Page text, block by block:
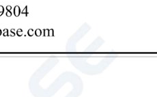
powder, kaolin), daily
salt industry, food, Beverage,
measurement, commodity